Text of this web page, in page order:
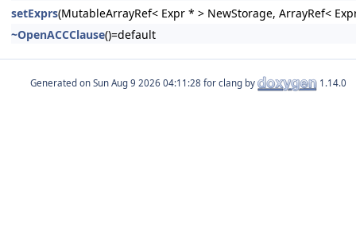
setExprs(MutableArrayRef< Expr * > NewStorage, ArrayRef<
~OpenACCClause()=default
Generated on for clang by 1.14.0